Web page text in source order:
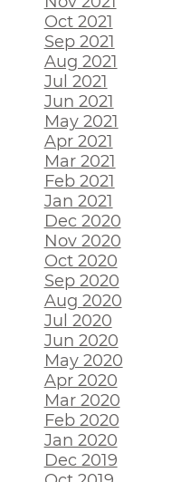
Oct 2021
Sep 2021
Aug 2021
Jul 2021
Jun 2021
May 2021
Apr 2021
Mar 2021
Feb 2021
Jan 2021
Dec 2020
Nov 2020
Oct 2020
Sep 2020
Aug 2020
Jul 2020
Jun 2020
May 2020
Apr 2020
Mar 2020
Feb 2020
Jan 2020
Dec 2019